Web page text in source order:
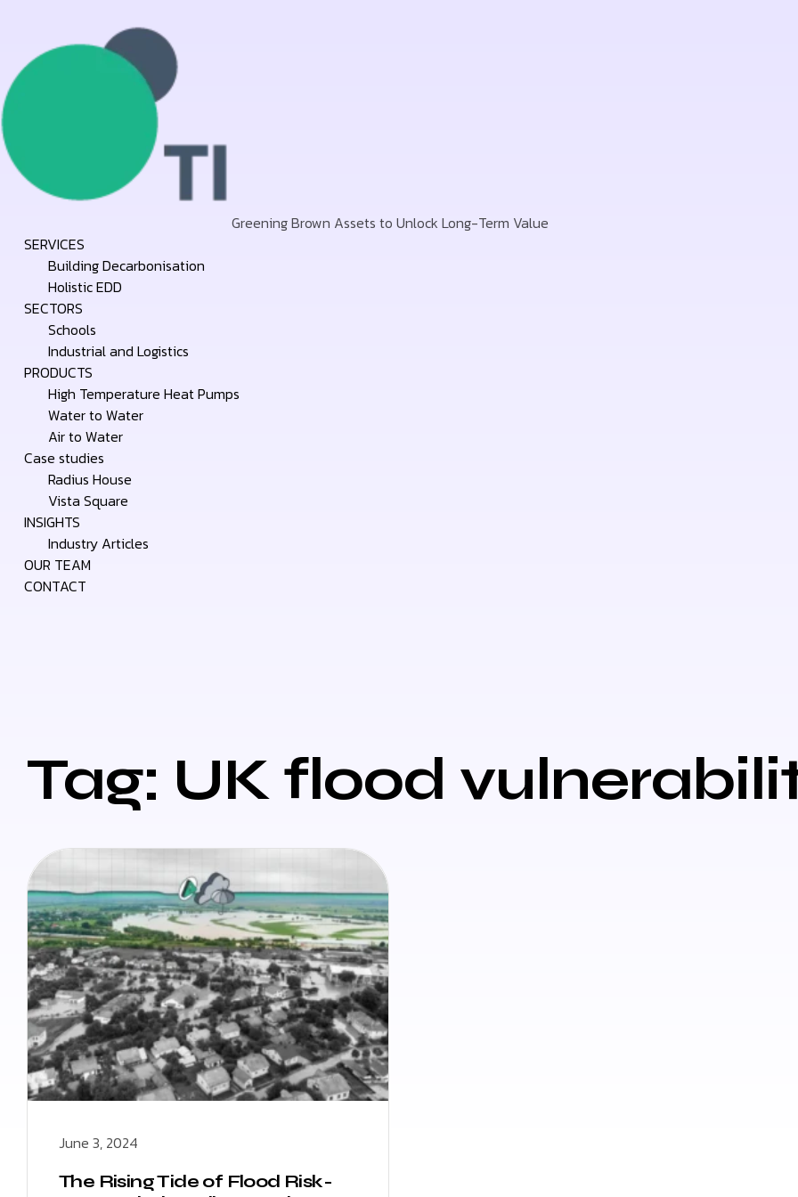
Greening Brown Assets to Unlock Long-Term Value
SkipSERVICES
Building Decarbonisation
Holistic EDD
SECTORS
Schools
Industrial and Logistics
PRODUCTS
High Temperature Heat Pumps
Water to Water
Air to Water
Case studies
Radius House
Vista Square
INSIGHTS
Industry Articles
OUR TEAM
CONTACT
Tag: UK flood
June 3, 2024
The Rising Tide of Flood Risk-